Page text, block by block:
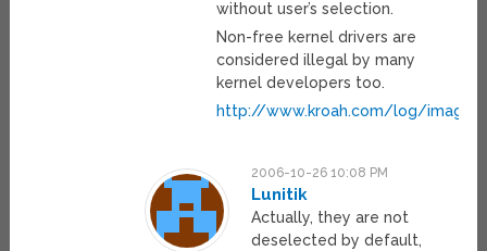
without user’s selection.
Non-free kernel drivers are
considered illegal by many
kernel developers too.
http://www.kroah.com/log/images/
2006-10-26 10:08 PM
Lunitik
Actually, they are not
deselected by default,